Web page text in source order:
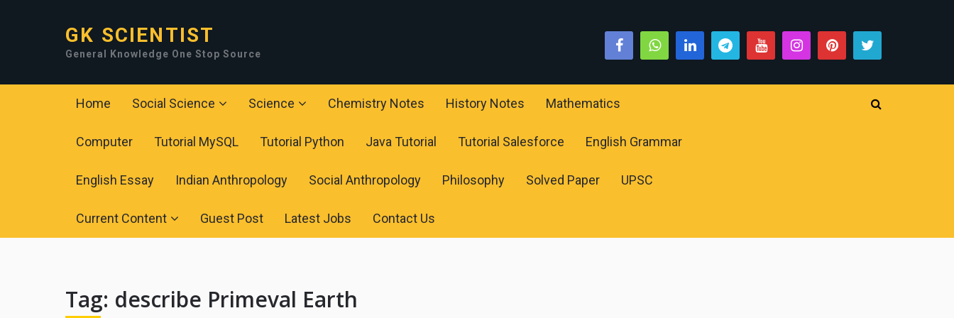
GK SCIENTIST
General Knowledge One Stop Source
Home Social Science Science Chemistry Notes History Notes Mathematics
Computer Tutorial MySQL Tutorial Python Java Tutorial Tutorial Salesforce English Grammar
English Essay Indian Anthropology Social Anthropology Philosophy Solved Paper UPSC
Current Content Guest Post Latest Jobs Contact Us
Tag: describe Primeval Earth